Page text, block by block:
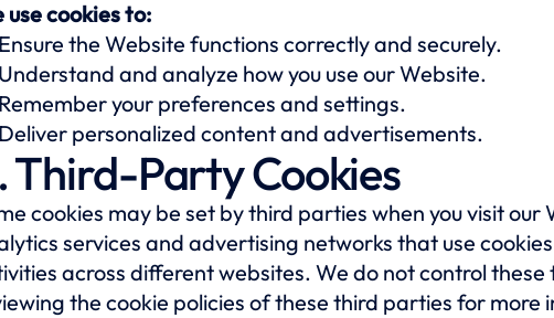
use cookies to:
Ensure the Website functions correctly and securely.
Understand and analyze how you use our Website.
Remember your preferences and settings.
Deliver personalized content and advertisements.
Third-Party Cookies
cookies may be set by third parties when you visit
services and advertising networks that use
across different websites. We do not control
the cookie policies of these third parties for more